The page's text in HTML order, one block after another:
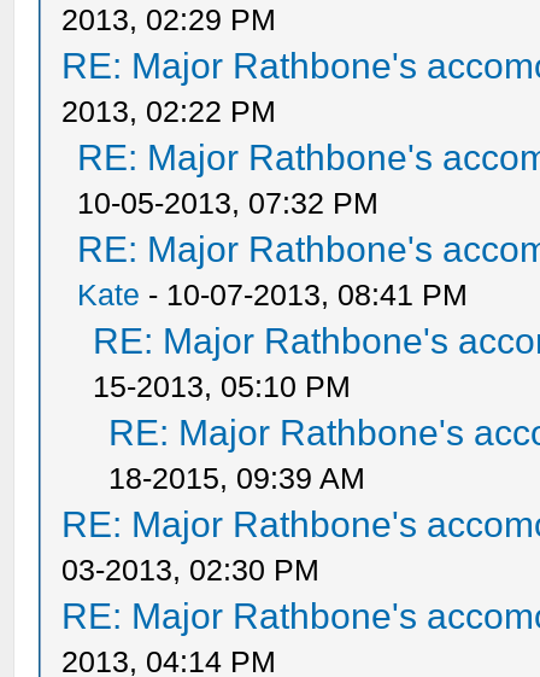
2013, 02:29 PM
RE: Major Rathbone's
2013, 02:22 PM
RE: Major Rathbone's
10-05-2013, 07:32 PM
RE: Major Rathbone's
Kate - 10-07-2013, 08:41 PM
RE: Major Rathbone's
15-2013, 05:10 PM
RE: Major Rathbone's
18-2015, 09:39 AM
RE: Major Rathbone's
03-2013, 02:30 PM
RE: Major Rathbone's
2013, 04:14 PM